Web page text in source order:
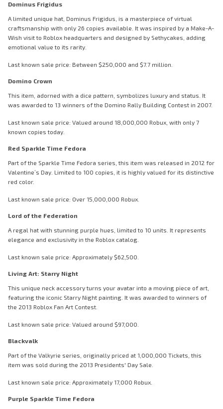
Dominus Frigidus
A limited unique hat, Dominus Frigidus, is a masterpiece of virtual
craftsmanship with only 26 copies available. It was inspired by a Make-A-
Wish visit to Roblox headquarters and designed by Sethycakes, adding
emotional value to its rarity.
Last known sale price: Between $250,000 and $7.7 million.
Domino Crown
This item, adorned with a dice pattern, symbolizes luxury and status. It
was awarded to 13 winners of the Domino Rally Building Contest in 2007.
Last known sale price: Valued around 18,000,000 Robux, with only 7
known copies today.
Red Sparkle Time Fedora
Part of the Sparkle Time Fedora series, this item was released in 2012 for
Valentine’s Day. Limited to 100 copies, it is highly valued for its distinctive
red color.
Last known sale price: Over 15,000,000 Robux.
Lord of the Federation
A regal hat with stunning purple hues, limited to 10 units. It represents
elegance and exclusivity in the Roblox catalog.
Last known sale price: Approximately $62,500.
Living Art: Starry Night
This unique neck accessory turns your avatar into a moving piece of art,
featuring the iconic Starry Night painting. It was awarded to winners of
the 2013 Roblox Fan Art Contest.
Last known sale price: Valued around $97,000.
Blackvalk
Part of the Valkyrie series, originally priced at 1,000,000 Tickets, this
item was sold during the 2013 Presidents' Day Sale.
Last known sale price: Approximately 17,000 Robux.
Purple Sparkle Time Fedora